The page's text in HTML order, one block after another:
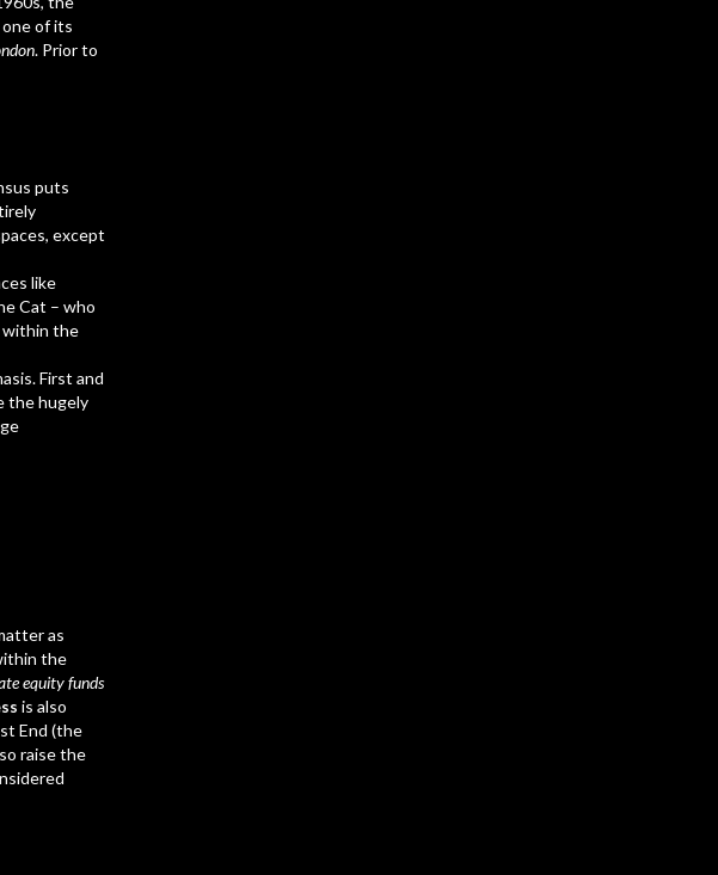
of its
. Prior to
puts
except
like
Cat – who
within the
First and
the hugely
as
the
equity funds
is also
End (the
raise the